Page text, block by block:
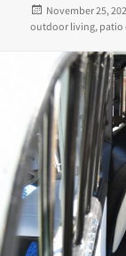
Posted
on
November 25,
outdoor living, patio